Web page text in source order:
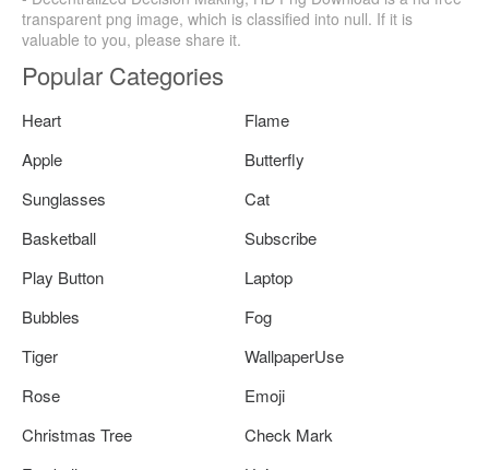
transparent png image, which is classified into null. If it is
valuable to you, please share it.
Popular Categories
Heart
Flame
Apple
Butterfly
Sunglasses
Cat
Basketball
Subscribe
Play Button
Laptop
Bubbles
Fog
Tiger
WallpaperUse
Rose
Emoji
Christmas Tree
Check Mark